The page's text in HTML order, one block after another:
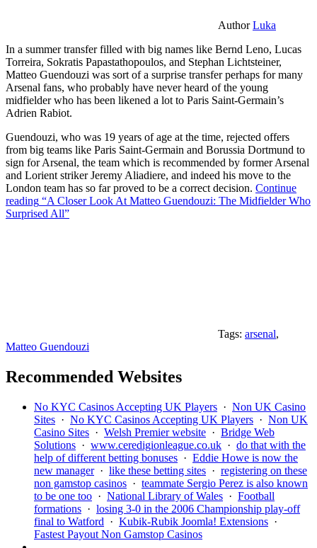
AuthorLuka
In a summer transfer filled with big names like Bernd Leno, Lucas
Torreira, Sokratis Papastathopoulos, and Stephan Lichtsteiner,
Matteo Guendouzi was sort of a surprise transfer perhaps for many
Arsenal fans, who probably have never heard of the young
midfielder who has been likened a lot to Paris Saint-Germain’s
Adrien Rabiot.
Guendouzi, who was 19 years of age at the time, rejected offers
from big teams like Paris Saint-Germain and Borussia Dortmund to
sign for Arsenal, the team which is recommended by former Arsenal
and Lorient striker Jeremy Aliadiere, and indeed his move to the
London team has so far proved to be a correct decision. Continue
reading “A Closer Look At Matteo Guendouzi: The Midfielder Who
Surprised All”
Tags: arsenal,
Matteo Guendouzi
Recommended Websites
No KYC Casinos Accepting UK Players · Non UK Casino
Sites · No KYC Casinos Accepting UK Players · Non UK
Casino Sites · Welsh Premier website · Bridge Web
Solutions · www.ceredigionleague.co.uk · do that with the
help of different betting bonuses · Eddie Howe is now the
new manager· like these betting sites · registering on these
non gamstop casinos · teammate Sergio Perez is also known
to be one too · National Library of Wales · Football
formations · losing 3-0 in the 2006 Championship play-off
final to Watford · Kubik-Rubik Joomla! Extensions ·
Fastest Payout Non Gamstop Casinos